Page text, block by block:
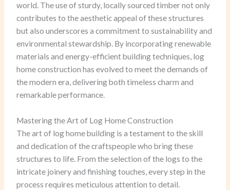
world. The use of sturdy, locally sourced timber not only
contributes to the aesthetic appeal of these structures
but also underscores a commitment to sustainability and
environmental stewardship. By incorporating renewable
materials and energy-efficient building techniques, log
home construction has evolved to meet the demands of
the modern era, delivering both timeless charm and
remarkable performance.
Mastering the Art of Log Home Construction
The art of log home building is a testament to the skill
and dedication of the craftspeople who bring these
structures to life. From the selection of the logs to the
intricate joinery and finishing touches, every step in the
process requires meticulous attention to detail.